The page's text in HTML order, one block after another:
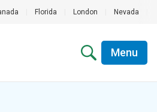
Florida London Nevada
Menu